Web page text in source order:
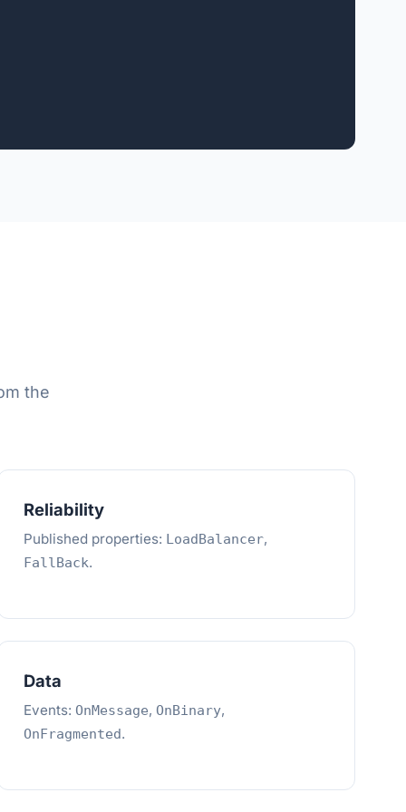
the
Reliability
Published properties: LoadBalancer,
FallBack.
Data
Events: OnMessage, OnBinary,
OnFragmented.